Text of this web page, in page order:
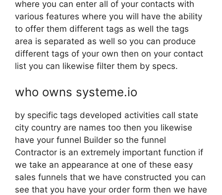
where you can enter all of your contacts with
various features where you will have the ability
to offer them different tags as well the tags
area is separated as well so you can produce
different tags of your own then on your contact
list you can likewise filter them by specs.
who owns systeme.io
by specific tags developed activities call state
city country are names too then you likewise
have your funnel Builder so the funnel
Contractor is an extremely important function if
we take an appearance at one of these easy
sales funnels that we have constructed you can
see that you have your order form then we have